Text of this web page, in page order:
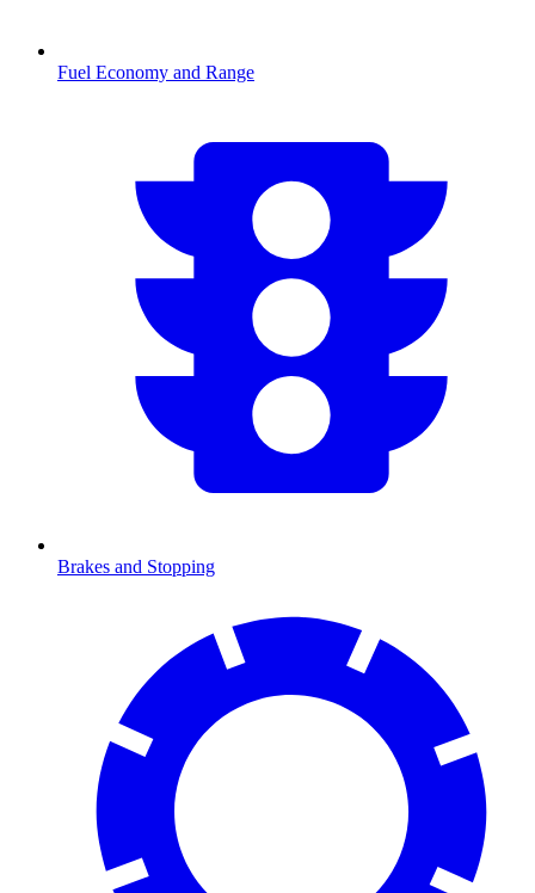
Fuel Economy and Range
Brakes and Stopping